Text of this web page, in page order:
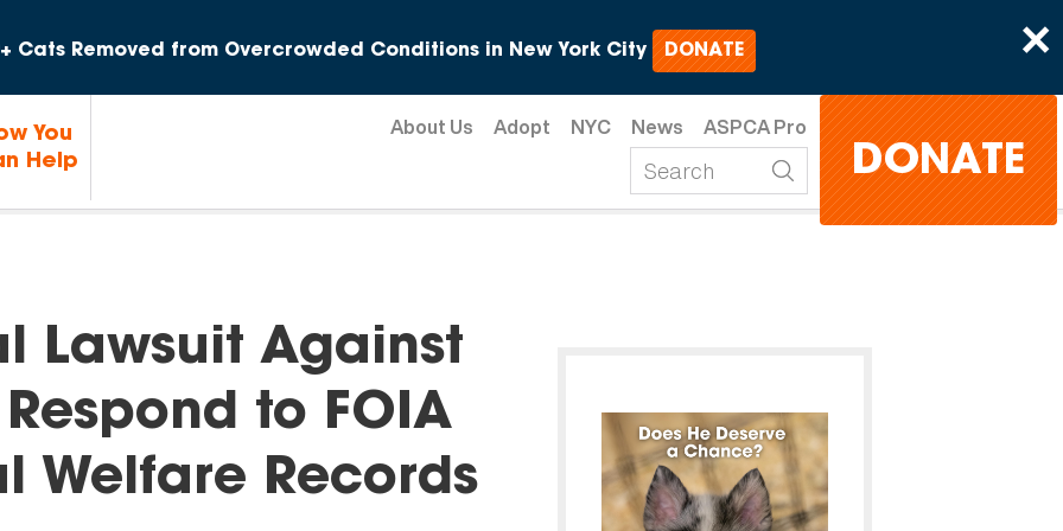
×
Cats Removed from Overcrowded Conditions in New York City DONATE
You
Help
About Us Adopt NYC News ASPCA Pro
DONATE
Lawsuit Against
to FOIA
Welfare Records